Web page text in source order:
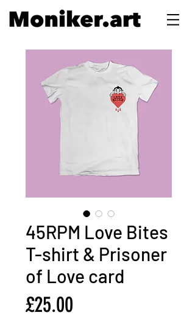
45RPM Love Bites
T-shirt & Prisoner
of Love card
£25.00